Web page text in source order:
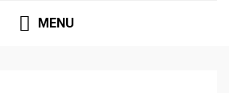
MENU